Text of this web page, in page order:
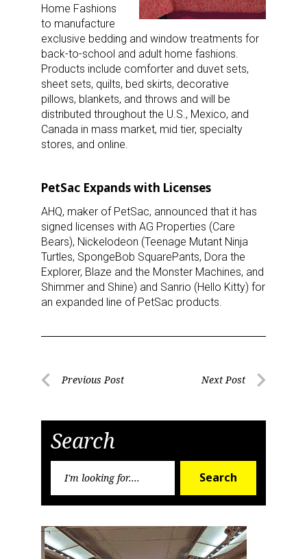
Home Fashions
to manufacture
exclusive bedding and window treatments for
back-to-school and adult home fashions.
Products include comforter and duvet sets,
sheet sets, quilts, bed skirts, decorative
pillows, blankets, and throws and will be
distributed throughout the U.S., Mexico, and
Canada in mass market, mid tier, specialty
stores, and online.
PetSac Expands with Licenses
AHQ, maker of PetSac, announced that it has
signed licenses with AG Properties (Care
Bears), Nickelodeon (Teenage Mutant Ninja
Turtles, SpongeBob SquarePants, Dora the
Explorer, Blaze and the Monster Machines, and
Shimmer and Shine) and Sanrio (Hello Kitty) for
an expanded line of PetSac products.
PostPrevious Post Next Post
Search
Search